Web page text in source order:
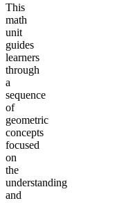
This
math
unit
guides
learners
through
a
sequence
of
geometric
concepts
focused
on
the
understanding
and